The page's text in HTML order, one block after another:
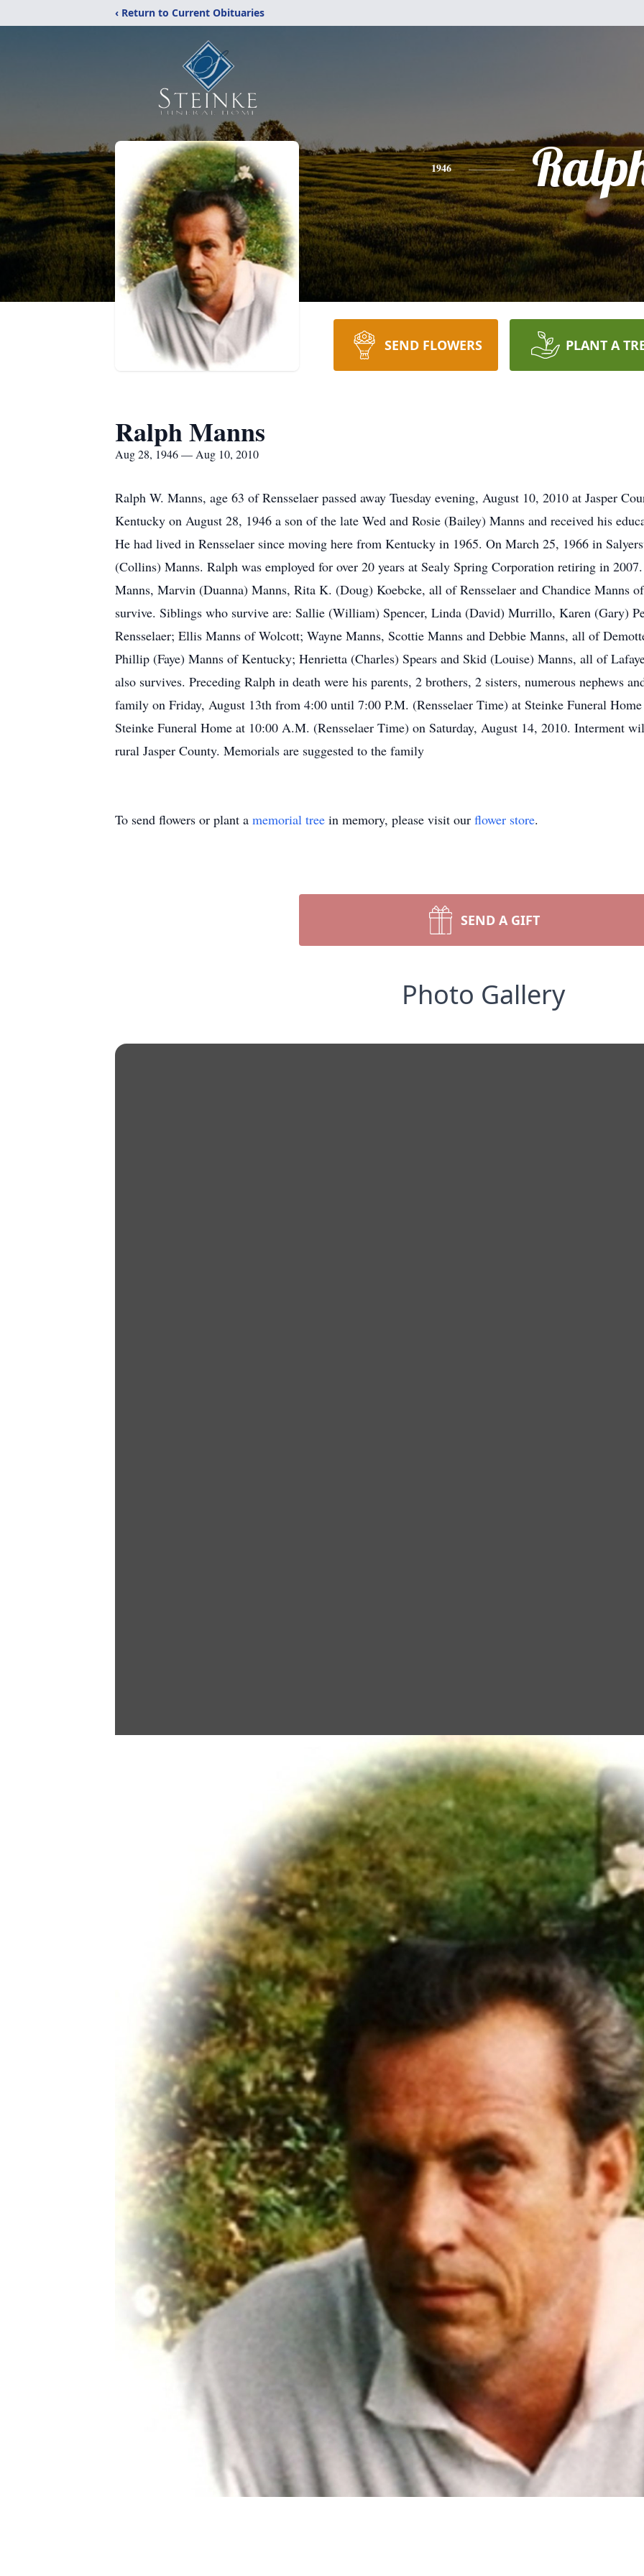
‹ Return to Current Obituaries
1946
SEND FLOWERS PLANT A
Ralph Manns
Aug 28, 1946 — Aug 10, 2010
Ralph W. Manns, age 63 of Rensselaer passed away Tuesday evening, August 10, 2010 at Jasper
Kentucky on August 28, 1946 a son of the late Wed and Rosie (Bailey) Manns and received his
He had lived in Rensselaer since moving here from Kentucky in 1965. On March 25, 1966 in
(Collins) Manns. Ralph was employed for over 20 years at Sealy Spring Corporation retiring in
Manns, Marvin (Duanna) Manns, Rita K. (Doug) Koebcke, all of Rensselaer and Chandice Manns
survive. Siblings who survive are: Sallie (William) Spencer, Linda (David) Murrillo, Karen (Gary)
Rensselaer; Ellis Manns of Wolcott; Wayne Manns, Scottie Manns and Debbie Manns, all of
Phillip (Faye) Manns of Kentucky; Henrietta (Charles) Spears and Skid (Louise) Manns, all of
also survives. Preceding Ralph in death were his parents, 2 brothers, 2 sisters, numerous nephews
family on Friday, August 13th from 4:00 until 7:00 P.M. (Rensselaer Time) at Steinke Funeral
Steinke Funeral Home at 10:00 A.M. (Rensselaer Time) on Saturday, August 14, 2010. Interment
rural Jasper County. Memorials are suggested to the family
To send flowers or plant a memorial tree in memory, please visit our flower store.
SEND A GIFT
Photo Gallery